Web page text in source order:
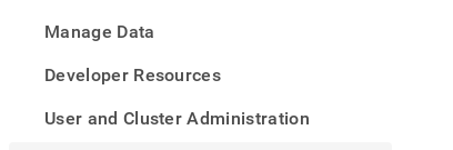
Manage Data
Developer Resources
User and Cluster Administration